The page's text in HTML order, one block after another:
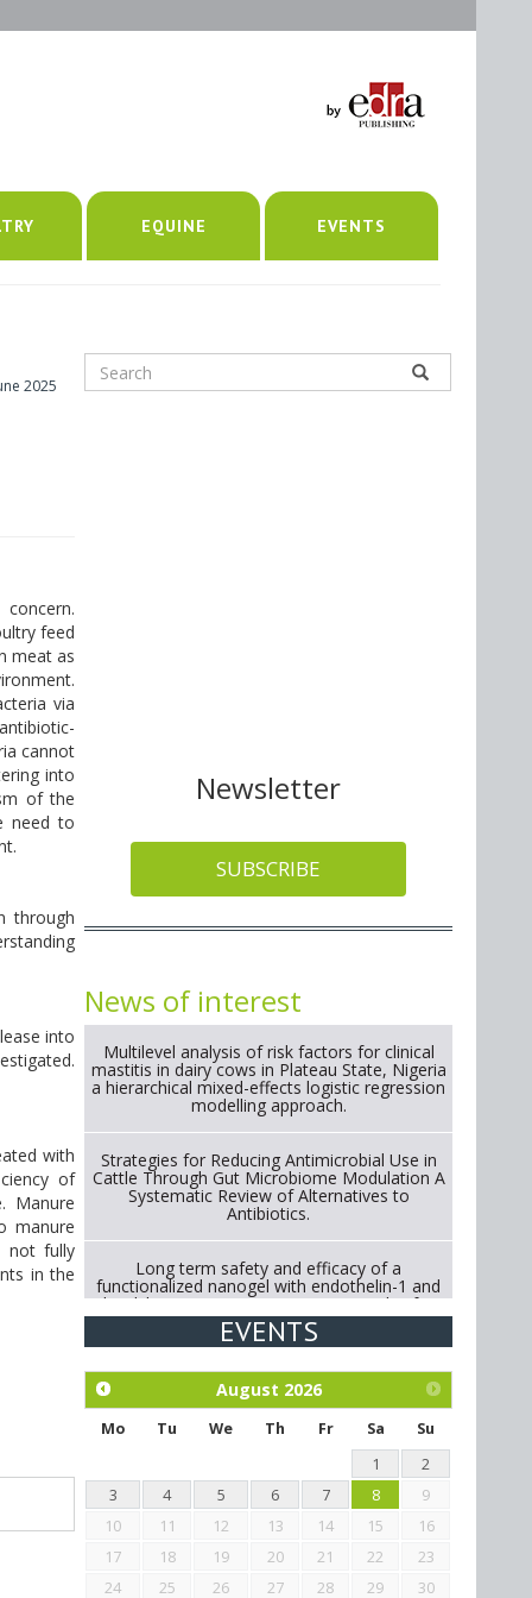
EQUINE EVENTS
2025
feed
meat as
via
cannot
into
of the
need to
through
into
with
of
Manure
manure
not fully
in the
Newsletter
SUBSCRIBE
News of interest
Multilevel analysis of risk factors for clinical
mastitis in dairy cows in Plateau State, Nigeria
a hierarchical mixed-effects logistic regression
modelling approach.
Strategies for Reducing Antimicrobial Use in
Cattle Through Gut Microbiome Modulation A
Systematic Review of Alternatives to
Antibiotics.
Long term safety and efficacy of a
functionalized nanogel with endothelin-1 and
bradykinin receptor antagonist peptides for
treatment of osteoarthritis of the
metacarpophalangeal and distal
Exploration of the efficacy of eucalyptus oil
(micro-capsules) and mangosteen extract
against Eimeria tenella infection in chickens.
EVENTS
August 2026
Mo Tu We Th Fr Sa
Su
1
2
3
4 5 6 7 8
9
10
11 12 13 14 15
16
17
18 19 20 21 22
23
24
25 26 27 28 29 30